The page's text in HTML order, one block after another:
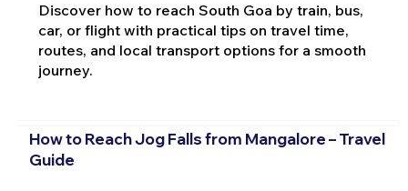
Discover how to reach South Goa by train, bus,
car, or flight with practical tips on travel time,
routes, and local transport options for a smooth
journey.
How to Reach Jog Falls from Mangalore – Travel
Guide